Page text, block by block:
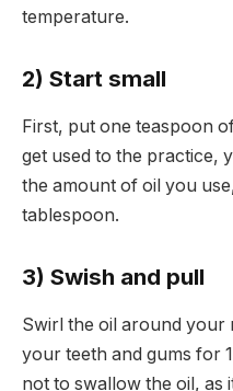
temperature.
2) Start small
First, put one teaspoon
get used to the practice,
the amount of oil you
tablespoon.
3) Swish and pull
Swirl the oil around your
your teeth and gums for
not to swallow the oil, as